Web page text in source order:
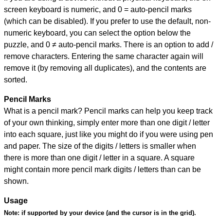
screen keyboard is numeric, and 0 = auto-pencil marks
(which can be disabled). If you prefer to use the default, non-
numeric keyboard, you can select the option below the
puzzle, and 0 ≠ auto-pencil marks. There is an option to add /
remove characters. Entering the same character again will
remove it (by removing all duplicates), and the contents are
sorted.
Pencil Marks
What is a pencil mark? Pencil marks can help you keep track
of your own thinking, simply enter more than one digit / letter
into each square, just like you might do if you were using pen
and paper. The size of the digits / letters is smaller when
there is more than one digit / letter in a square. A square
might contain more pencil mark digits / letters than can be
shown.
Usage
Note: if supported by your device (and the cursor is in the grid).